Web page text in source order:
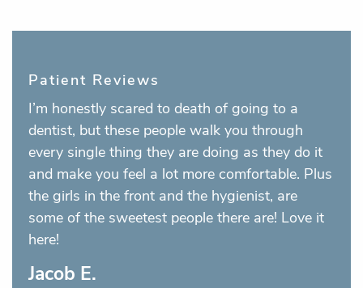
Patient Reviews
Jacob E.
I’m honestly scared to death of going to a
dentist, but these people walk you through
every single thing they are doing as they do it
and make you feel a lot more comfortable. Plus
the girls in the front and the hygienist, are
some of the sweetest people there are! Love it
here!